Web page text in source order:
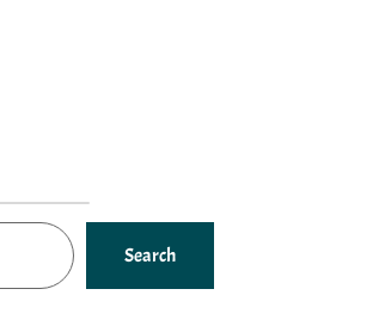
Search